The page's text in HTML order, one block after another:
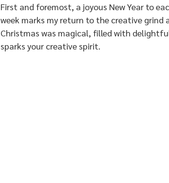
First and foremost, a joyous New Year to
week marks my return to the creative
Christmas was magical, filled with
sparks your creative spirit.